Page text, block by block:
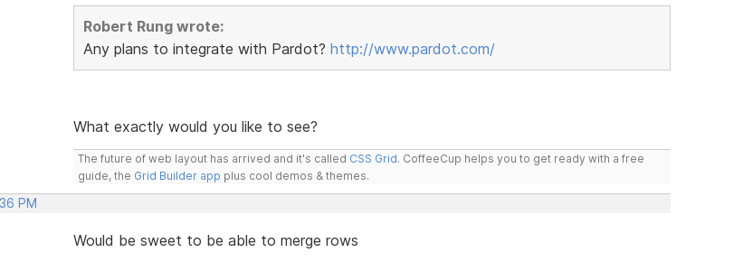
Robert Rung wrote:
Any plans to integrate with Pardot? http://www.pardot.com/
What exactly would you like to see?
The future of web layout has arrived and it's called CSS Grid. CoffeeCup helps you to get ready with a free
guide, the Grid Builder app plus cool demos & themes.
PM
Would be sweet to be able to merge rows